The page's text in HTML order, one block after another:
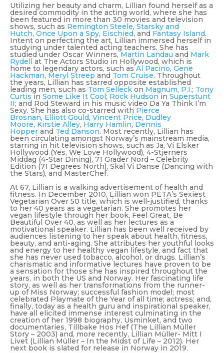
Utilizing her beauty and charm, Lillian found herself as a
desired commodity in the acting world, where she has
been featured in more than 30 movies and television
shows, such as Remington Steele, Starsky and
Hutch, Once Upon a Spy, Eischied, and Fantasy Island.
Intent on perfecting the art, Lillian immersed herself in
studying under talented acting teachers. She has
studied under Oscar Winners,Martin Landau and Mark
Rydell at The Actors Studio in Hollywood, which is
home to legendary actors, such asAl Pacino, Gene
Hackman, Meryl Streep and Tom Cruise. Throughout
the years, Lillian has starred opposite established
leading men, such as Tom Selleck on Magnum, P.I.; Tony
Curtisin Some Like It Cool; Rock Hudsonin Superstunt
II; and Rod Steward in his music video Da Ya Think I’m
Sexy. She has also co-starred with Pierce
Brosnan, Elliott Gould, Vincent Price, Dudley
Moore, Kirstie Alley, Harry Hamlin, Dennis
Hopper and Ted Danson. Most recently, Lillian has
been circulating amongst Norway’s mainstream media,
starring in hit television shows, such as Ja, Vi Elsker
Hollywood (Yes, We Love Hollywood), 4-Stjerners
Middag (4-Star Dining), 71 Grader Nord – Celebrity
Edition (71 Degrees North), Skal Vi Danse (Dancing with
the Stars), andMasterChef.
At 67, Lillian is a walking advertisement of health and
fitness. In December 2010, Lillian won PETA’s Sexiest
Vegetarian Over 50 title, which is well-justified, thanks
to her 40 years as a vegetarian. She promotes her
vegan lifestyle through her book, Feel Great, Be
Beautiful Over 40, as well as her lectures as a
motivational speaker. Lillian has been well received by
audiences listening to her speak about health, fitness,
beauty, and anti-aging. She attributes her youthful looks
and energy to her healthy vegan lifestyle, and fact that
she has never used tobacco, alcohol, or drugs. Lillian’s
charismatic and informative lectures have proven to be
a sensation for those she has inspired throughout the
years, in both the US and Norway. Her fascinating life
story, as well as her transformations from the runner-
up of Miss Norway; successful fashion model; most
celebrated Playmate of the Year of all time; actress; and,
finally, today as a health guru and inspirational speaker,
have all elicited immense interest culminating in the
creation of her 1998 biography, Usminket, and two
documentaries, Tillbake Hos Hef (The Lillian Müller
Story – 2003) and, more recently, Lillian Müller- Mitt I
Livet (Lillian Müller – In the Midst of Life – 2012). Her
next book is slated for release in Norway in 2019.